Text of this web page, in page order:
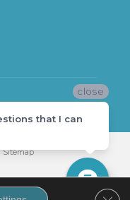
Sitemap
close
that I can